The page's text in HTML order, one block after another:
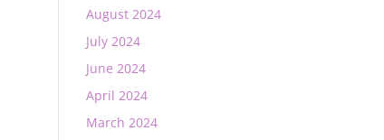
August 2024
July 2024
June 2024
April 2024
March 2024